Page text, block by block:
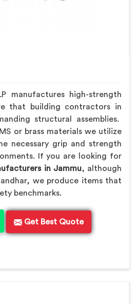
manufactures high-strength
that building contractors in
structural assemblies.
or brass materials we utilize
necessary grip and strength
If you are looking for
in Jammu, although
we produce items that
benchmarks.
Get Best Quote